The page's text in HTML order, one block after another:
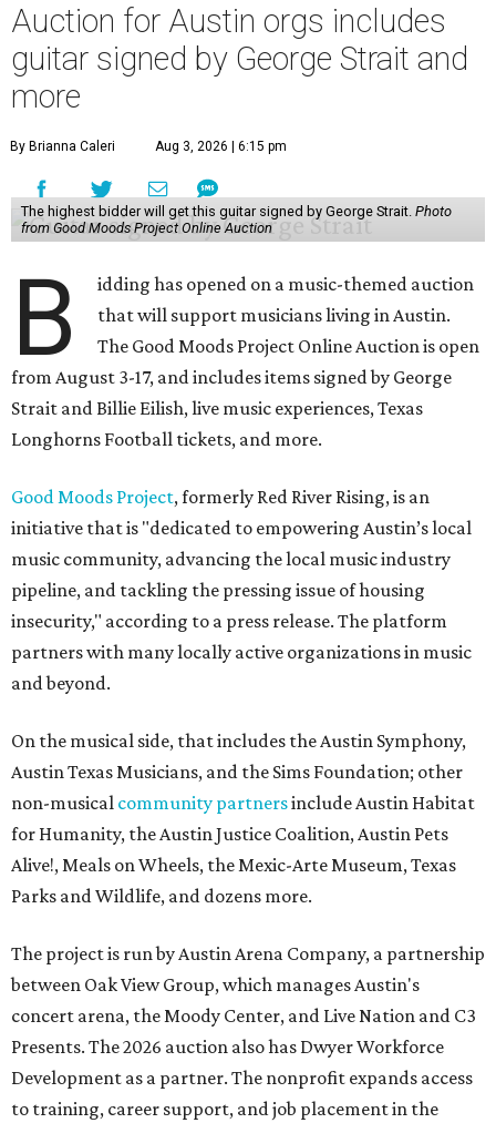
Auction for Austin orgs includes
guitar signed by George Strait and
more
By Brianna Caleri Aug 3, 2026 | 6:15 pm
The highest bidder will get this guitar signed by George Strait. Photo
from Good Moods Project Online Auction
B
idding has opened on a music-themed auction
that will support musicians living in Austin.
The Good Moods Project Online Auction is open
from August 3-17, and includes items signed by George
Strait and Billie Eilish, live music experiences, Texas
Longhorns Football tickets, and more.
Good Moods Project, formerly Red River Rising, is an
initiative that is "dedicated to empowering Austin’s local
music community, advancing the local music industry
pipeline, and tackling the pressing issue of housing
insecurity," according to a press release. The platform
partners with many locally active organizations in music
and beyond.
On the musical side, that includes the Austin Symphony,
Austin Texas Musicians, and the Sims Foundation; other
non-musical community partnersinclude Austin Habitat
for Humanity, the Austin Justice Coalition, Austin Pets
Alive!, Meals on Wheels, the Mexic-Arte Museum, Texas
Parks and Wildlife, and dozens more.
The project is run by Austin Arena Company, a partnership
between Oak View Group, which manages Austin's
concert arena, the Moody Center, and Live Nation and C3
Presents. The 2026 auction also has Dwyer Workforce
Development as a partner. The nonprofit expands access
to training, career support, and job placement in the